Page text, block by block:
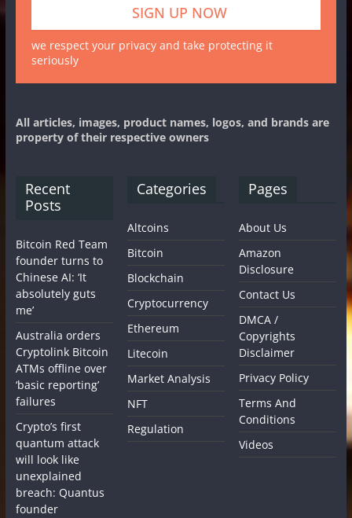
we respect your privacy and take protecting it
seriously
All articles, images, product names, logos, and brands are
property of their respective owners
Recent
Posts
Bitcoin Red Team
founder turns to
Chinese AI: ‘It
absolutely guts
me’
Australia orders
Cryptolink Bitcoin
ATMs offline over
‘basic reporting’
failures
Crypto’s first
quantum attack
will look like
unexplained
breach: Quantus
founder
Categories
Altcoins
Bitcoin
Blockchain
Cryptocurrency
Ethereum
Litecoin
Market Analysis
NFT
Regulation
Pages
About Us
Amazon
Disclosure
Contact Us
DMCA /
Copyrights
Disclaimer
Privacy Policy
Terms And
Conditions
Videos